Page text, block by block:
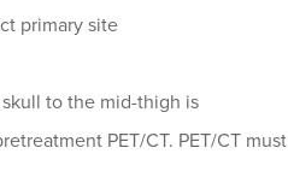
primary site
skull to the mid-thigh is
PET/CT. PET/CT must